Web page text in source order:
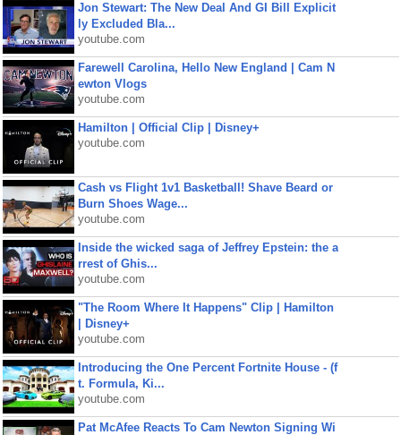
Jon Stewart: The New Deal And GI Bill Explicit
ly Excluded Bla...
youtube.com
Farewell Carolina, Hello New England | Cam N
ewton Vlogs
youtube.com
Hamilton | Official Clip | Disney+
youtube.com
Cash vs Flight 1v1 Basketball! Shave Beard or
Burn Shoes Wage...
youtube.com
Inside the wicked saga of Jeffrey Epstein: the a
rrest of Ghis...
youtube.com
"The Room Where It Happens" Clip | Hamilton
| Disney+
youtube.com
Introducing the One Percent Fortnite House - (f
t. Formula, Ki...
youtube.com
Pat McAfee Reacts To Cam Newton Signing Wi